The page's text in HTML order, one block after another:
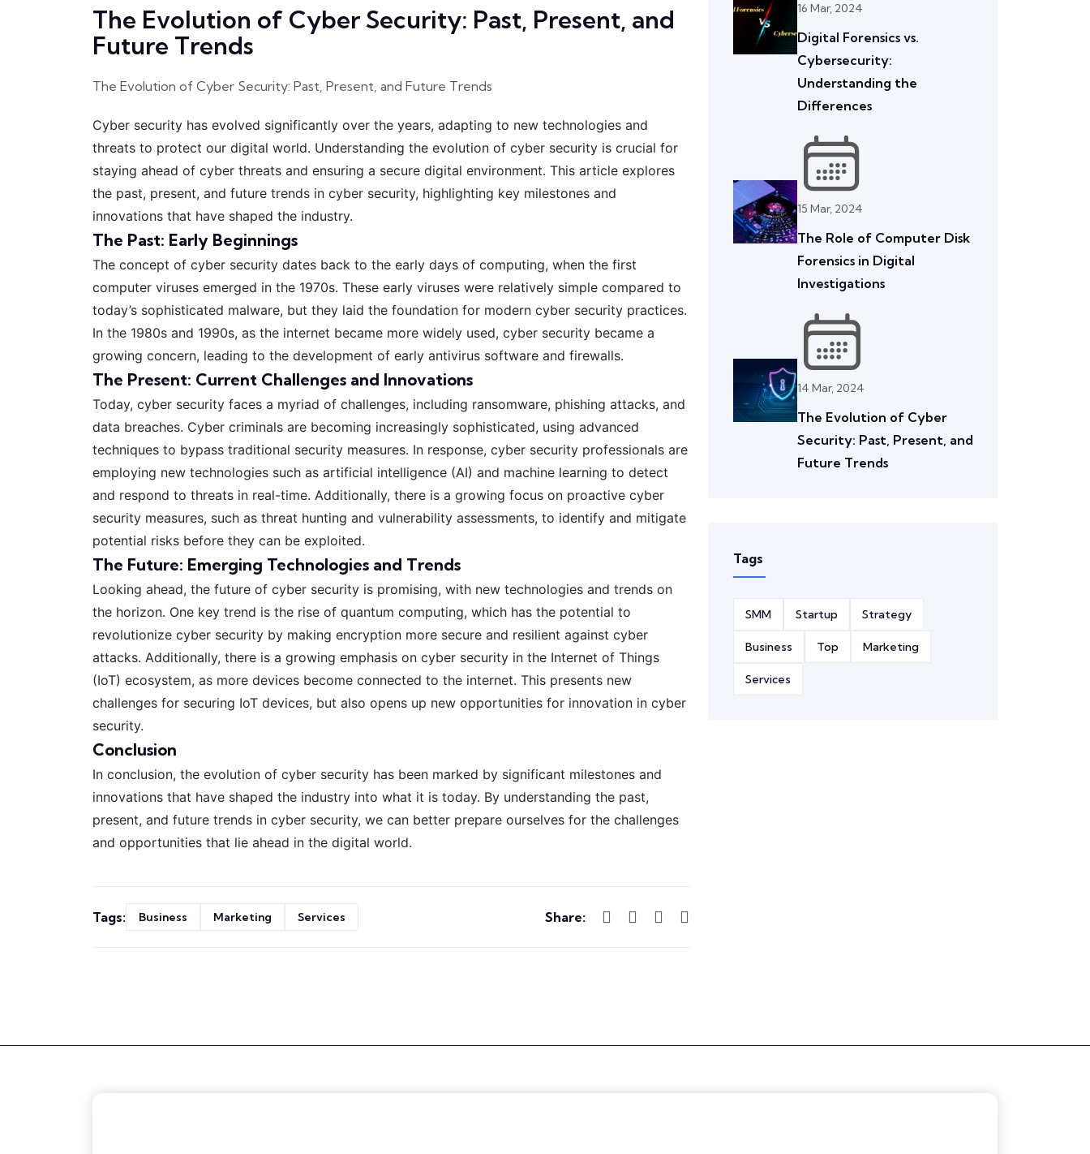
The Evolution of Cyber Security: Past, Present, and
Future Trends
The Evolution of Cyber Security: Past, Present, and Future Trends
Cyber security has evolved significantly over the years, adapting to new technologies and
threats to protect our digital world. Understanding the evolution of cyber security is crucial for
staying ahead of cyber threats and ensuring a secure digital environment. This article explores
the past, present, and future trends in cyber security, highlighting key milestones and
innovations that have shaped the industry.
The Past: Early Beginnings
The concept of cyber security dates back to the early days of computing, when the first
computer viruses emerged in the 1970s. These early viruses were relatively simple compared to
today’s sophisticated malware, but they laid the foundation for modern cyber security practices.
In the 1980s and 1990s, as the internet became more widely used, cyber security became a
growing concern, leading to the development of early antivirus software and firewalls.
The Present: Current Challenges and Innovations
Today, cyber security faces a myriad of challenges, including ransomware, phishing attacks, and
data breaches. Cyber criminals are becoming increasingly sophisticated, using advanced
techniques to bypass traditional security measures. In response, cyber security professionals are
employing new technologies such as artificial intelligence (AI) and machine learning to detect
and respond to threats in real-time. Additionally, there is a growing focus on proactive cyber
security measures, such as threat hunting and vulnerability assessments, to identify and mitigate
potential risks before they can be exploited.
The Future: Emerging Technologies and Trends
Looking ahead, the future of cyber security is promising, with new technologies and trends on
the horizon. One key trend is the rise of quantum computing, which has the potential to
revolutionize cyber security by making encryption more secure and resilient against cyber
attacks. Additionally, there is a growing emphasis on cyber security in the Internet of Things
(IoT) ecosystem, as more devices become connected to the internet. This presents new
challenges for securing IoT devices, but also opens up new opportunities for innovation in cyber
security.
Conclusion
In conclusion, the evolution of cyber security has been marked by significant milestones and
innovations that have shaped the industry into what it is today. By understanding the past,
present, and future trends in cyber security, we can better prepare ourselves for the challenges
and opportunities that lie ahead in the digital world.
Tags: Business Marketing Services Share:
16 Mar, 2024
Digital Forensics vs.
Cybersecurity:
Understanding the
Differences
15 Mar, 2024
The Role of Computer Disk
Forensics in Digital
Investigations
14 Mar, 2024
The Evolution of Cyber
Security: Past, Present, and
Future Trends
Tags
SMM Startup Strategy
Business Top Marketing
Services